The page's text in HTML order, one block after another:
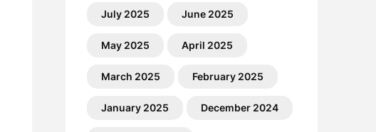
July 2025 June 2025
May 2025 April 2025
March 2025 February 2025
January 2025 December 2024